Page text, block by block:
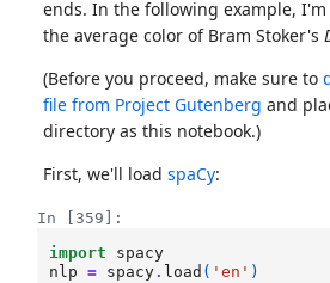
ends. In the following example,
the average color of Bram Stoker's
(Before you proceed, make sure to
file from Project Gutenberg and
directory as this notebook.)
First, we'll load spaCy:
In [359]:
import
spacy
nlp
= spacy. load ( 'en' )